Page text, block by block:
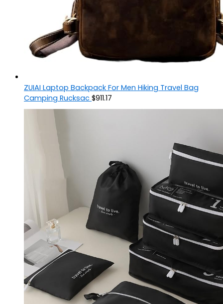
ZUIAI Laptop Backpack For Men Hiking Travel Bag
Camping Rucksac $911.17